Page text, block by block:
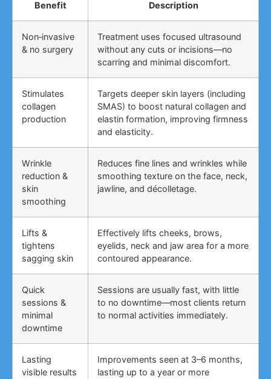
Benefit Description
Non‑invasive
& no surgery
Treatment uses focused ultrasound
without any cuts or incisions—no
scarring and minimal discomfort.
Stimulates
collagen
production
Targets deeper skin layers (including
SMAS) to boost natural collagen and
elastin formation, improving firmness
and elasticity.
Wrinkle
reduction &
skin
smoothing
Reduces fine lines and wrinkles while
smoothing texture on the face, neck,
jawline, and décolletage.
Lifts &
tightens
sagging skin
Effectively lifts cheeks, brows,
eyelids, neck and jaw area for a more
contoured appearance.
Quick
sessions &
minimal
downtime
Sessions are usually fast, with little
to no downtime—most clients return
to normal activities immediately.
Lasting
visible results
Improvements seen at 3–6 months,
lasting up to a year or more